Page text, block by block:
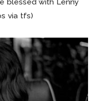
blessed with Lenny
via tfs)